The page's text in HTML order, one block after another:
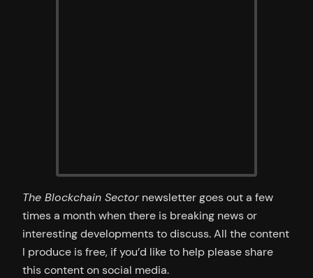
The Blockchain Sectornewsletter goes out a few
times a month when there is breaking news or
interesting developments to discuss. All the content
I produce is free, if you’d like to help please share
this content on social media.